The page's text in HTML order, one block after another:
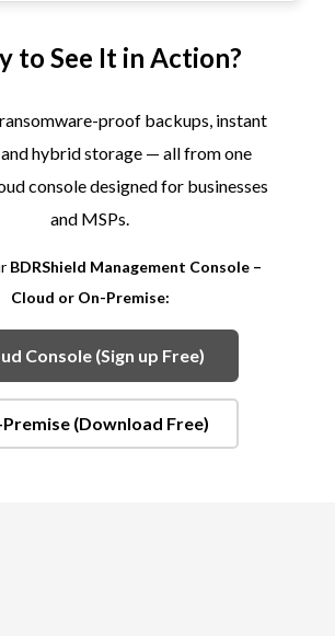
to See It in Action?
proof backups, instant
hybrid storage — all from one
console designed for businesses
and MSPs.
BDRShield Management Console –
Cloud or On-Premise:
Console (Sign up Free)
(Download Free)